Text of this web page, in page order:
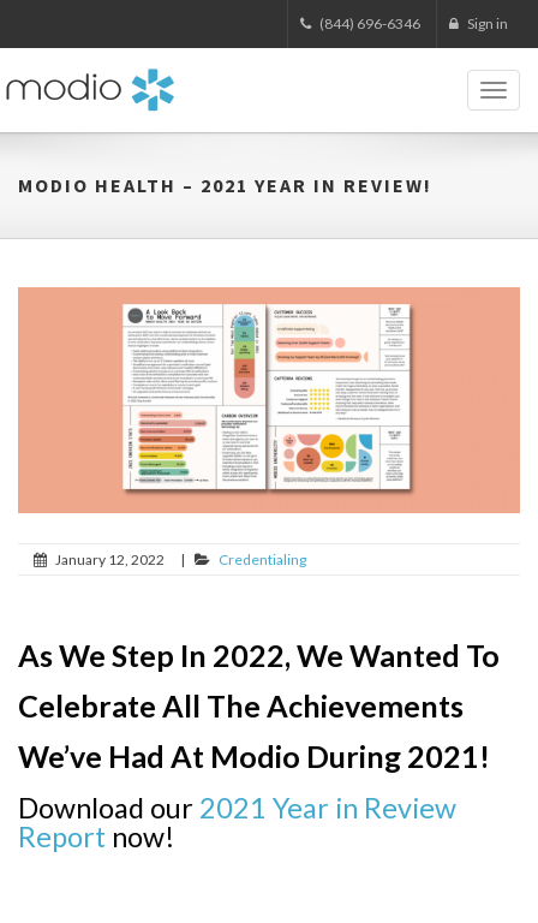
(844) 696-6346 Sign in
MODIO HEALTH – 2021 YEAR IN REVIEW!
January 12, 2022 | Credentialing
As We Step In 2022, We Wanted To
Celebrate All The Achievements
We’ve Had At Modio During 2021!
Download our 2021 Year in Review
Report now!